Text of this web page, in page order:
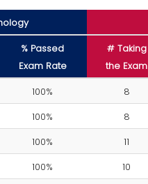
% Passed
Exam Rate
# Taking
the Exam
100% 8
100% 8
100% 11
100% 10